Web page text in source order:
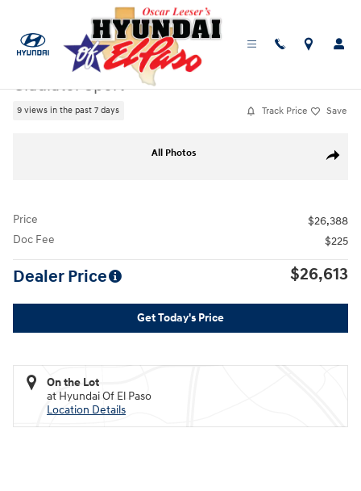
2020|Jeep
Gladiator Sport
9 views in the past 7 days Track Price Save
Share
All Photos
Price
$26,388
Doc Fee
$225
Dealer Price $26,613
Get Today's Price
On the Lot
at Hyundai Of El Paso
Location Details